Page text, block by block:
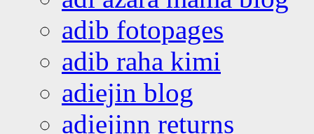
adib fotopages
adib raha kimi
adiejin blog
adiejinn returns